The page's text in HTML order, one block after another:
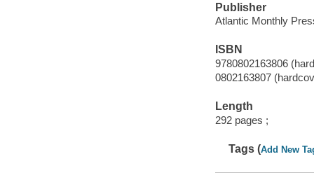
Publisher
Atlantic Monthly
ISBN
9780802163806
0802163807
Length
292 pages ;
Tags (Add New